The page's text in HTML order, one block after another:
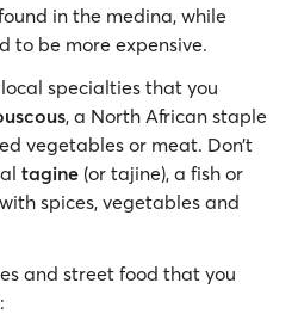
in the medina, while
to be more expensive.
specialties that you
, a North African staple
vegetables or meat. Don’t
tagine (or tajine), a fish or
spices, vegetables and
and street food that you